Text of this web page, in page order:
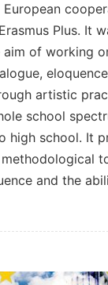
European
Plus. It
of working
artistic
school
high school. It
and the